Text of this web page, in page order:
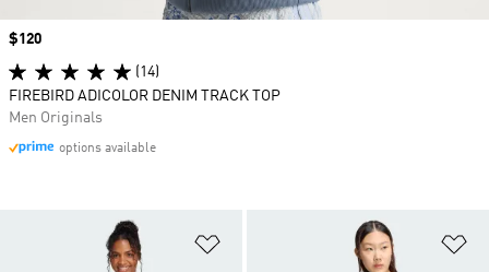
Price
$120
(14)
FIREBIRD ADICOLOR DENIM TRACK TOP
Men Originals
options available